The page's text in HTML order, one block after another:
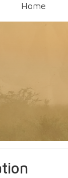
Home